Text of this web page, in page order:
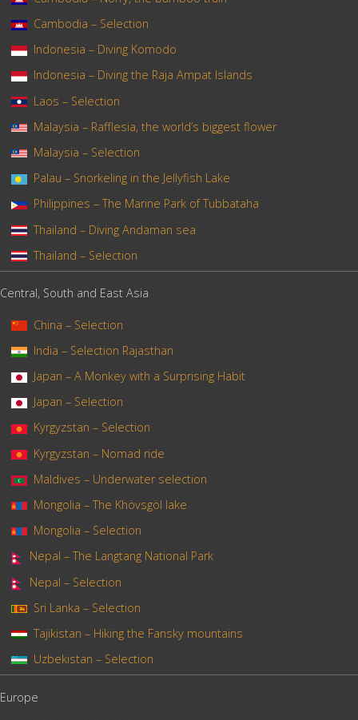
Cambodia – Selection
Indonesia – Diving Komodo
Indonesia – Diving the Raja Ampat Islands
Laos – Selection
Malaysia – Rafflesia, the world’s biggest flower
Malaysia – Selection
Palau – Snorkeling in the Jellyfish Lake
Philippines – The Marine Park of Tubbataha
Thailand – Diving Andaman sea
Thailand – Selection
Central, South and East Asia
China – Selection
India – Selection Rajasthan
Japan – A Monkey with a Surprising Habit
Japan – Selection
Kyrgyzstan – Selection
Kyrgyzstan – Nomad ride
Maldives – Underwater selection
Mongolia – The Khövsgöl lake
Mongolia – Selection
Nepal – The Langtang National Park
Nepal – Selection
Sri Lanka – Selection
Tajikistan – Hiking the Fansky mountains
Uzbekistan – Selection
Europe